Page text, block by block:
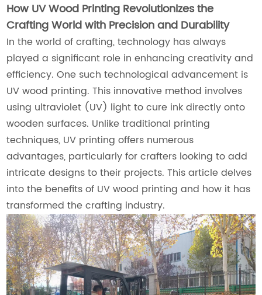
How UV Wood Printing Revolutionizes the
Crafting World with Precision and Durability
In the world of crafting, technology has always
played a significant role in enhancing creativity and
efficiency. One such technological advancement is
UV wood printing. This innovative method involves
using ultraviolet (UV) light to cure ink directly onto
wooden surfaces. Unlike traditional printing
techniques, UV printing offers numerous
advantages, particularly for crafters looking to add
intricate designs to their projects. This article delves
into the benefits of UV wood printing and how it has
transformed the crafting industry.